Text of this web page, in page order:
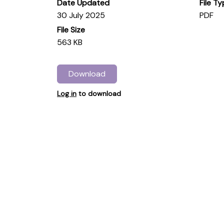
Date Updated
30 July 2025
File
PDF
File Size
563 KB
Download
Log in to download